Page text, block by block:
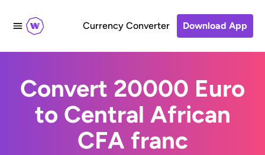
Currency Converter Download App
Convert 20000 Euro
to Central African
CFA franc